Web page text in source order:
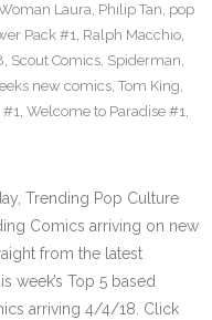
Laura, Philip Tan, pop
Pack #1, Ralph Macchio,
, Scout Comics, Spiderman,
new comics, Tom King,
#1, Welcome to Paradise #1,
Trending Pop Culture
Comics arriving on new
from the latest
week’s Top 5 based
arriving 4/4/18. Click